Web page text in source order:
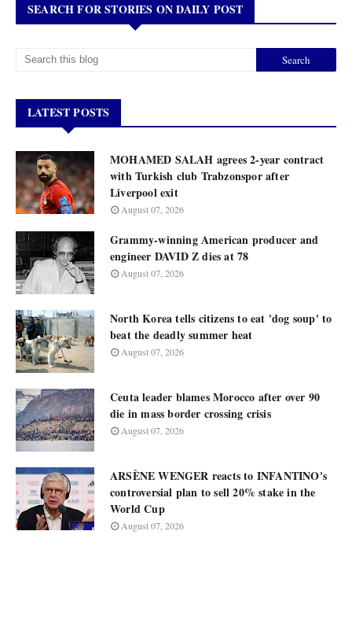
SEARCH FOR STORIES ON DAILY POST
LATEST POSTS
MOHAMED SALAH agrees 2-year contract
with Turkish club Trabzonspor after
Liverpool exit
August 07, 2026
Grammy-winning American producer and
engineer DAVID Z dies at 78
August 07, 2026
North Korea tells citizens to eat 'dog soup' to
beat the deadly summer heat
August 07, 2026
Ceuta leader blames Morocco after over 90
die in mass border crossing crisis
August 07, 2026
ARSÈNE WENGER reacts to INFANTINO's
controversial plan to sell 20% stake in the
World Cup
August 07, 2026